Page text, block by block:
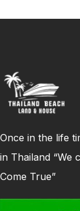
Once in the life
in Thailand “We
Come True”